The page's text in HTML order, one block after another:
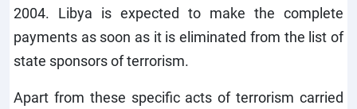
2004. Libya is expected to make the complete
payments as soon as it is eliminated from the list of
state sponsors of terrorism.
Apart from these specific acts of terrorism carried